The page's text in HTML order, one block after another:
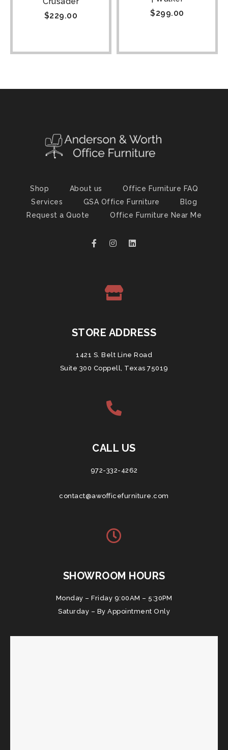
$229.00
$299.00
Shop About us
Office Furniture FAQ
Services
GSA Office Furniture
Blog
Request a Quote
Office Furniture Near Me
STORE ADDRESS
1421 S. Belt Line Road
Suite 300 Coppell, Texas 75019
CALL US
972-332-4262
contact@awofficefurniture.com
SHOWROOM HOURS
Monday – Friday 9:00AM – 5:30PM
Saturday – By Appointment Only